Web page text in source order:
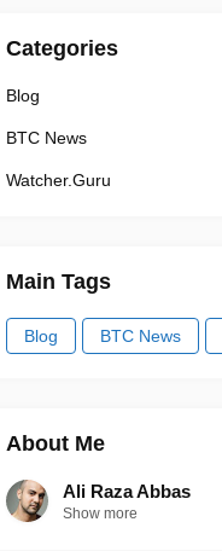
Categories
Blog
BTC News
Watcher.Guru
Main Tags
Blog BTC News
About Me
Ali Raza Abbas
Show more